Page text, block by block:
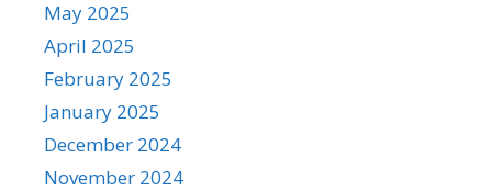
May 2025
April 2025
February 2025
January 2025
December 2024
November 2024